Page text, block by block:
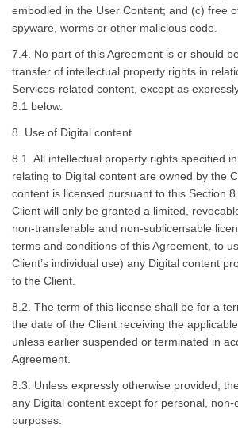
embodied in the User Content; and (c) free
spyware, worms or other malicious code.
7.4. No part of this Agreement is or should
transfer of intellectual property rights in
Services-related content, except as
8.1 below.
8. Use of Digital content
8.1. All intellectual property rights specified
relating to Digital content are owned by the
content is licensed pursuant to this Section
Client will only be granted a limited,
non-transferable and non-sublicensable
terms and conditions of this Agreement, to
Client’s individual use) any Digital content
to the Client.
8.2. The term of this license shall be for a
the date of the Client receiving the
unless earlier suspended or terminated in
Agreement.
8.3. Unless expressly otherwise provided,
any Digital content except for personal, non-
purposes.